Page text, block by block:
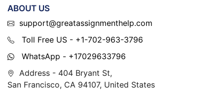
ABOUT US
support@greatassignmenthelp.com
Toll Free US - +1-702-963-3796
WhatsApp - +17029633796
Address - 404 Bryant St,
San Francisco, CA 94107, United States